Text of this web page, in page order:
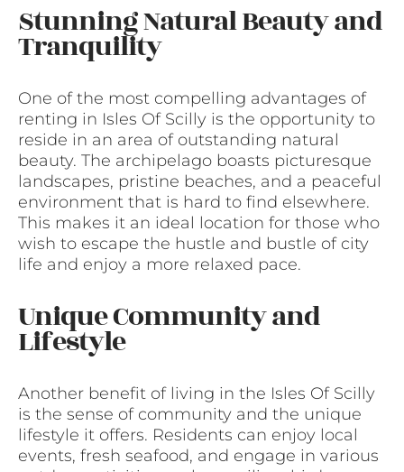
Stunning Natural Beauty and
Tranquility
One of the most compelling advantages of
renting in Isles Of Scilly is the opportunity to
reside in an area of outstanding natural
beauty. The archipelago boasts picturesque
landscapes, pristine beaches, and a peaceful
environment that is hard to find elsewhere.
This makes it an ideal location for those who
wish to escape the hustle and bustle of city
life and enjoy a more relaxed pace.
Unique Community and
Lifestyle
Another benefit of living in the Isles Of Scilly
is the sense of community and the unique
lifestyle it offers. Residents can enjoy local
events, fresh seafood, and engage in various